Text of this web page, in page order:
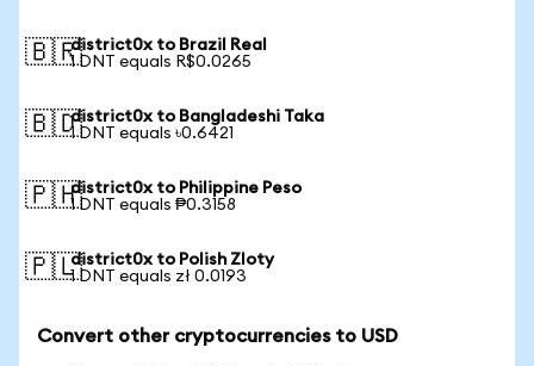
🇧🇷district0x to Brazil Real
1 DNT equals R$0.0265
🇧🇩district0x to Bangladeshi Taka
1 DNT equals ৳0.6421
🇵🇭district0x to Philippine Peso
1 DNT equals ₱0.3158
🇵🇱district0x to Polish Zloty
1 DNT equals zł 0.0193
Convert other cryptocurrencies to USD